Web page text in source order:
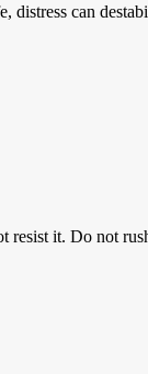
distress can
resist it. Do not